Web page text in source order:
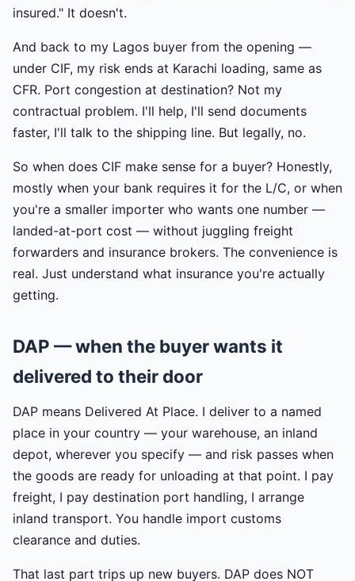
insured." It doesn't.
And back to my Lagos buyer from the opening —
under CIF, my risk ends at Karachi loading, same as
CFR. Port congestion at destination? Not my
contractual problem. I'll help, I'll send documents
faster, I'll talk to the shipping line. But legally, no.
So when does CIF make sense for a buyer? Honestly,
mostly when your bank requires it for the L/C, or when
you're a smaller importer who wants one number —
landed-at-port cost — without juggling freight
forwarders and insurance brokers. The convenience is
real. Just understand what insurance you're actually
getting.
DAP — when the buyer wants it
delivered to their door
DAP means Delivered At Place. I deliver to a named
place in your country — your warehouse, an inland
depot, wherever you specify — and risk passes when
the goods are ready for unloading at that point. I pay
freight, I pay destination port handling, I arrange
inland transport. You handle import customs
clearance and duties.
That last part trips up new buyers. DAP does NOT